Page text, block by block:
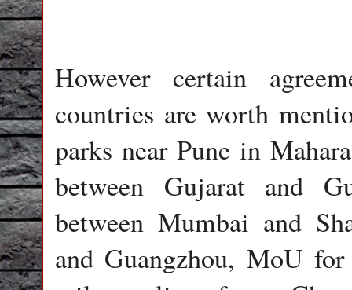
However certain
countries are worth
parks near Pune in
between Gujarat and
between Mumbai and
and Guangzhou, MoU